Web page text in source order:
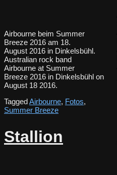
Airbourne beim Summer
Breeze 2016 am 18.
August 2016 in Dinkelsbühl.
Australian rock band
Airbourne at Summer
Breeze 2016 in Dinkelsbühl on
August 18 2016.
TaggedAirbourne, Fotos,
Summer Breeze
Stallion